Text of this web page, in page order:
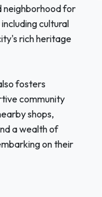
neighborhood for
cultural
rich heritage
fosters
community
shops,
a wealth of
on their